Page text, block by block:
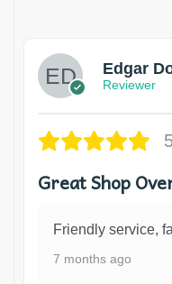
Edgar
Reviewer
Great Shop
Friendly service,
7 months ago